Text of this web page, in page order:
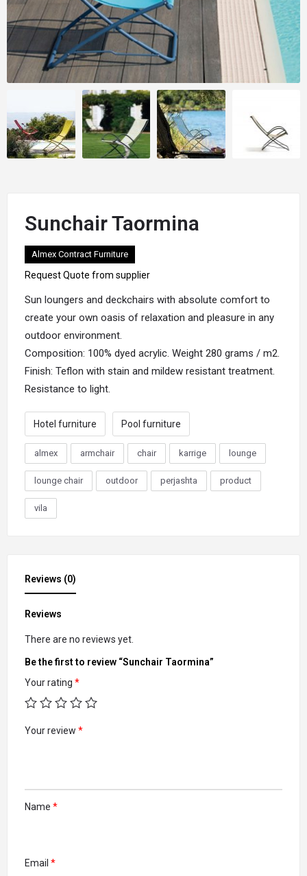
Sunchair Taormina
Almex Contract Furniture
Request Quote from supplier
Sun loungers and deckchairs with absolute comfort to
create your own oasis of relaxation and pleasure in any
outdoor environment.
Composition: 100% dyed acrylic. Weight 280 grams / m2.
Finish: Teflon with stain and mildew resistant treatment.
Resistance to light.
Hotel furniture Pool furniture
almex armchair chair karrige lounge
lounge chair outdoor perjashta product
vila
Reviews (0)
Reviews
There are no reviews yet.
Be the first to review “Sunchair Taormina”
Your rating *
Your review *
Name *
Email *